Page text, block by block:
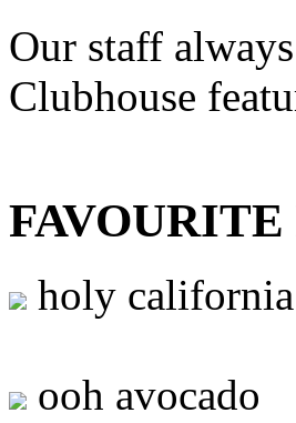
Our staff
Clubhouse
holy
ooh avocado